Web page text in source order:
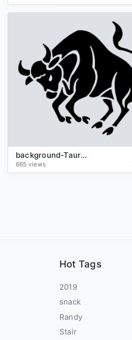
background-Taurus-transparent
665 views
Hot Tags
2019
snack
Randy
Stair